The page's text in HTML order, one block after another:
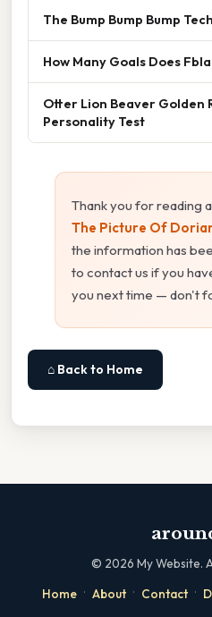
The Bump Bump Bump
How Many Goals Does
Otter Lion Beaver Golden
Personality Test
Thank you for reading
The Picture Of
the information has
to contact us if you
you next time — don't
⌂ Back to Home
© 2026 My Website.
Home · About · Contact ·